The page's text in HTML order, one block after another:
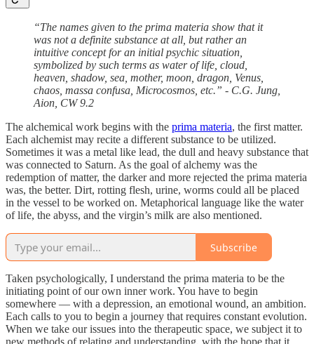
“The names given to the prima materia show that it
was not a definite substance at all, but rather an
intuitive concept for an initial psychic situation,
symbolized by such terms as water of life, cloud,
heaven, shadow, sea, mother, moon, dragon, Venus,
chaos, massa confusa, Microcosmos, etc.” - C.G. Jung,
Aion, CW 9.2
The alchemical work begins with the prima materia, the first matter.
Each alchemist may recite a different substance to be utilized.
Sometimes it was a metal like lead, the dull and heavy substance that
was connected to Saturn. As the goal of alchemy was the
redemption of matter, the darker and more rejected the prima materia
was, the better. Dirt, rotting flesh, urine, worms could all be placed
in the vessel to be worked on. Metaphorical language like the water
of life, the abyss, and the virgin’s milk are also mentioned.
Subscribe
Taken psychologically, I understand the prima materia to be the
initiating point of our own inner work. You have to begin
somewhere — with a depression, an emotional wound, an ambition.
Each calls to you to begin a journey that requires constant evolution.
When we take our issues into the therapeutic space, we subject it to